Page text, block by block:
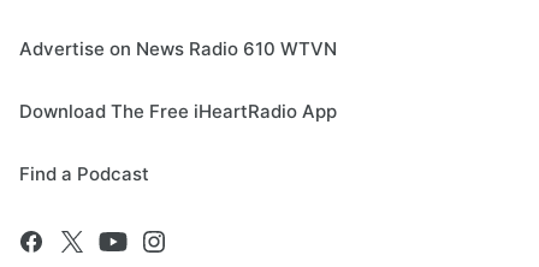
Advertise on News Radio 610 WTVN
Download The Free iHeartRadio App
Find a Podcast